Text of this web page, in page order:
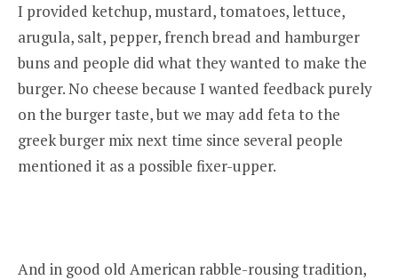
I provided ketchup, mustard, tomatoes, lettuce,
arugula, salt, pepper, french bread and hamburger
buns and people did what they wanted to make the
burger. No cheese because I wanted feedback purely
on the burger taste, but we may add feta to the
greek burger mix next time since several people
mentioned it as a possible fixer-upper.
And in good old American rabble-rousing tradition,